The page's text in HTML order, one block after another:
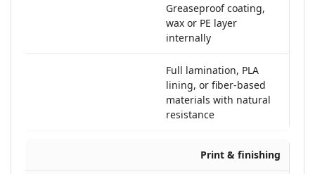
Greaseproof coating,
wax or PE layer
internally
Full lamination, PLA
lining, or fiber-based
materials with natural
resistance
Print & finishing